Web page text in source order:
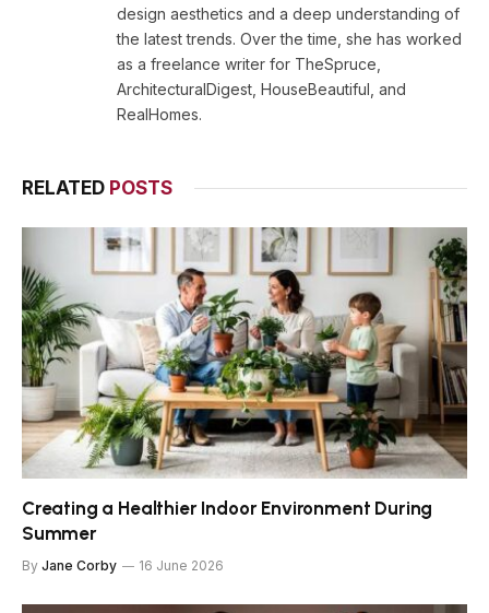
design aesthetics and a deep understanding of
the latest trends. Over the time, she has worked
as a freelance writer for TheSpruce,
ArchitecturalDigest, HouseBeautiful, and
RealHomes.
RELATED POSTS
Creating a Healthier Indoor Environment During
Summer
By Jane Corby 16 June 2026